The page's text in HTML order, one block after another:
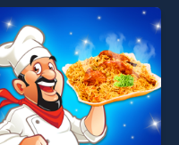
entertainment, is perfect for
players seeking fun and
challenge....